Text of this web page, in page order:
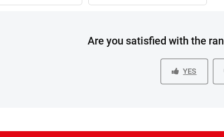
Are you satisfied with the
YES